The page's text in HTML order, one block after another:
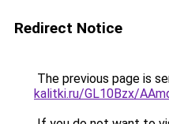
Redirect Notice
The previous page is
kalitki.ru/GL10Bzx/